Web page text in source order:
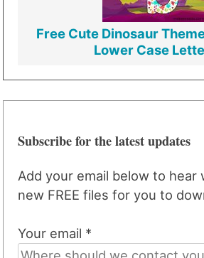
Free Cute Dinosaur
Lower Case
Subscribe for the latest updates
Add your email below to hear
new FREE files for you to
Your email *